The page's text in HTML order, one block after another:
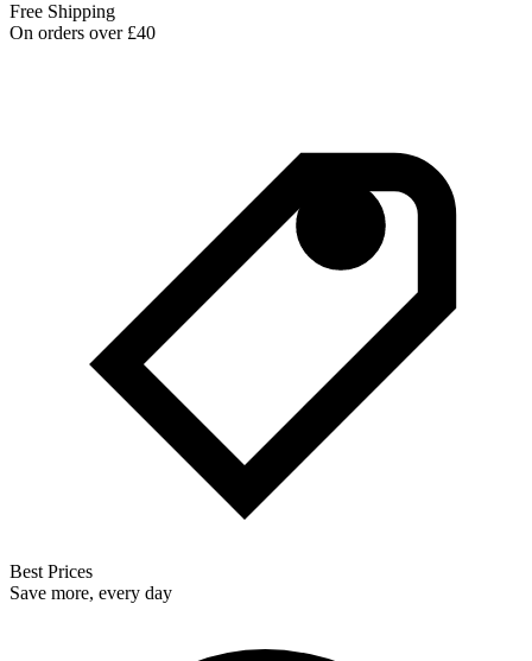
Free Shipping
On orders over £40
Best Prices
Save more, every day